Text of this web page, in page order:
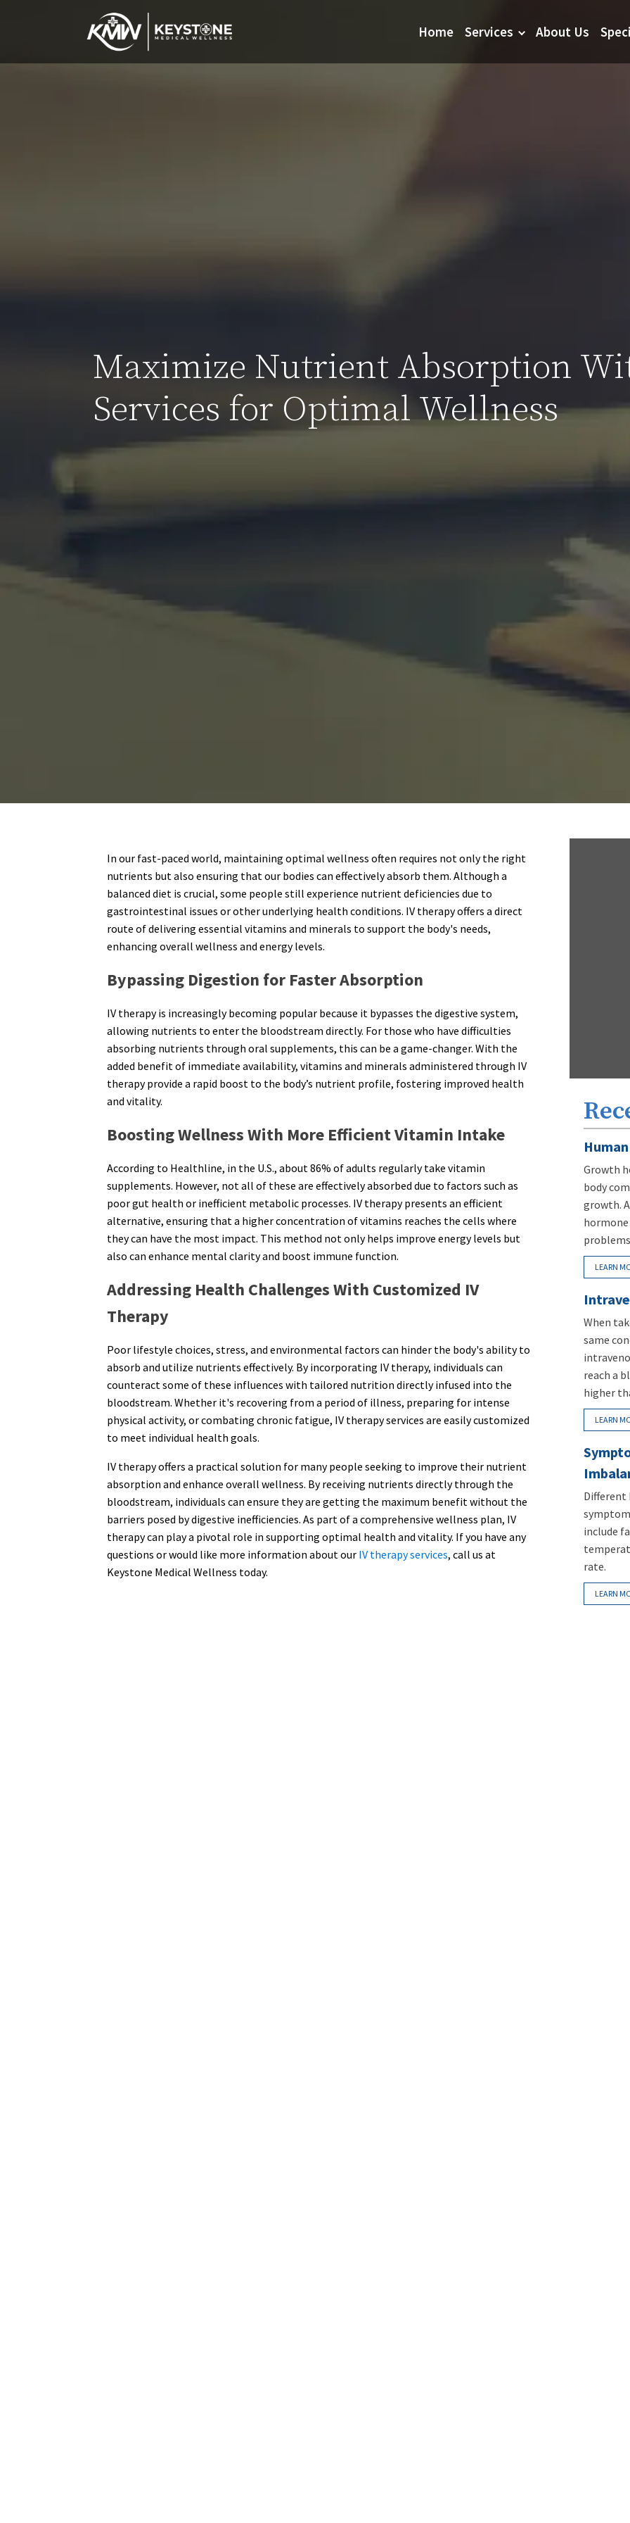
Home Services About Us
Maximize Nutrient Absorption
Services for Optimal Wellness
In our fast-paced world, maintaining optimal wellness often requires not only the right
nutrients but also ensuring that our bodies can effectively absorb them. Although a
balanced diet is crucial, some people still experience nutrient deficiencies due to
gastrointestinal issues or other underlying health conditions. IV therapy offers a direct
route of delivering essential vitamins and minerals to support the body's needs,
enhancing overall wellness and energy levels.
Bypassing Digestion for Faster Absorption
IV therapy is increasingly becoming popular because it bypasses the digestive system,
allowing nutrients to enter the bloodstream directly. For those who have difficulties
absorbing nutrients through oral supplements, this can be a game-changer. With the
added benefit of immediate availability, vitamins and minerals administered through IV
therapy provide a rapid boost to the body’s nutrient profile, fostering improved health
and vitality.
Boosting Wellness With More Efficient Vitamin Intake
According to Healthline, in the U.S., about 86% of adults regularly take vitamin
supplements. However, not all of these are effectively absorbed due to factors such as
poor gut health or inefficient metabolic processes. IV therapy presents an efficient
alternative, ensuring that a higher concentration of vitamins reaches the cells where
they can have the most impact. This method not only helps improve energy levels but
also can enhance mental clarity and boost immune function.
Addressing Health Challenges With Customized IV
Therapy
Poor lifestyle choices, stress, and environmental factors can hinder the body's ability to
absorb and utilize nutrients effectively. By incorporating IV therapy, individuals can
counteract some of these influences with tailored nutrition directly infused into the
bloodstream. Whether it's recovering from a period of illness, preparing for intense
physical activity, or combating chronic fatigue, IV therapy services are easily customized
to meet individual health goals.
IV therapy offers a practical solution for many people seeking to improve their nutrient
absorption and enhance overall wellness. By receiving nutrients directly through the
bloodstream, individuals can ensure they are getting the maximum benefit without the
barriers posed by digestive inefficiencies. As part of a comprehensive wellness plan, IV
therapy can play a pivotal role in supporting optimal health and vitality. If you have any
questions or would like more information about our IV therapy services, call us at
Keystone Medical Wellness today.
Growth
body
growth.
hormone
LEARN
When
same
reach a
higher
LEARN
Different
include
rate.
LEARN